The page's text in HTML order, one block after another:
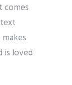
comes
is loved